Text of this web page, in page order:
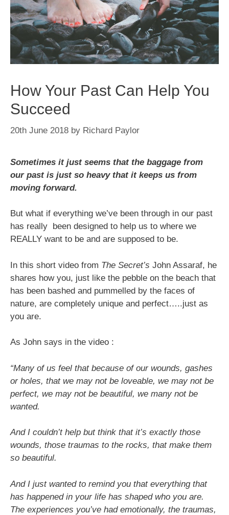
How Your Past Can Help You
Succeed
20th June 2018 by Richard Paylor
Sometimes it just seems that the baggage from
our past is just so heavy that it keeps us from
moving forward.
But what if everything we’ve been through in our past
has really been designed to help us to where we
REALLY want to be and are supposed to be.
In this short video from The Secret’s John Assaraf, he
shares how you, just like the pebble on the beach that
has been bashed and pummelled by the faces of
nature, are completely unique and perfect…..just as
you are.
As John says in the video :
“Many of us feel that because of our wounds, gashes
or holes, that we may not be loveable, we may not be
perfect, we may not be beautiful, we many not be
wanted.
And I couldn’t help but think that it’s exactly those
wounds, those traumas to the rocks, that make them
so beautiful.
And I just wanted to remind you that everything that
has happened in your life has shaped who you are.
The experiences you’ve had emotionally, the traumas,